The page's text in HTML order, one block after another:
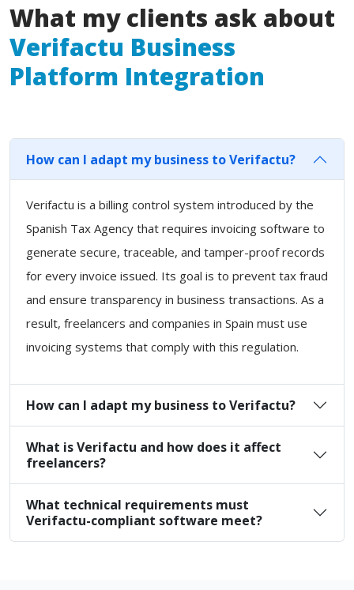
What my clients ask about
Verifactu Business
Platform Integration
How can I adapt my business to Verifactu?
Verifactu is a billing control system introduced by the
Spanish Tax Agency that requires invoicing software to
generate secure, traceable, and tamper-proof records
for every invoice issued. Its goal is to prevent tax fraud
and ensure transparency in business transactions. As a
result, freelancers and companies in Spain must use
invoicing systems that comply with this regulation.
How can I adapt my business to Verifactu?
What is Verifactu and how does it affect
freelancers?
What technical requirements must
Verifactu-compliant software meet?